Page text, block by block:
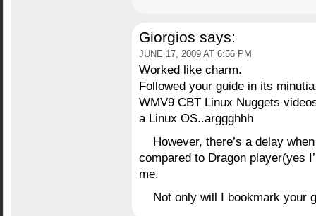
Giorgios says:
JUNE 17, 2009 AT 6:56 PM
Worked like charm.
Followed your guide in its
WMV9 CBT Linux Nuggets
a Linux OS..arggghhh
However, there’s a delay
compared to Dragon player(yes
me.
Not only will I bookmark your